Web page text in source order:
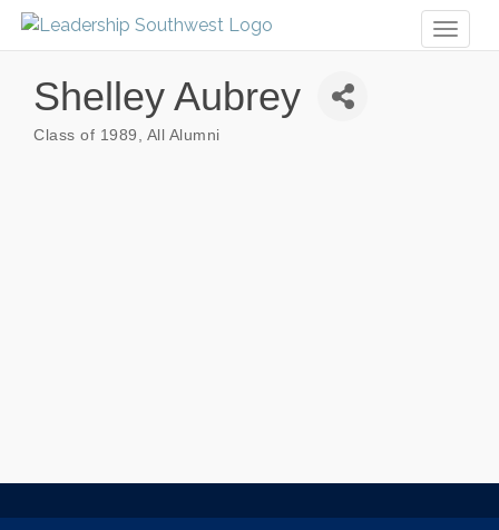
Shelley Aubrey
Class of 1989 All Alumni